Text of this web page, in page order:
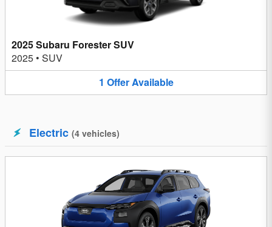
2025 Subaru Forester SUV
2025 • SUV
1 OfferAvailable
Electric (4 vehicles)